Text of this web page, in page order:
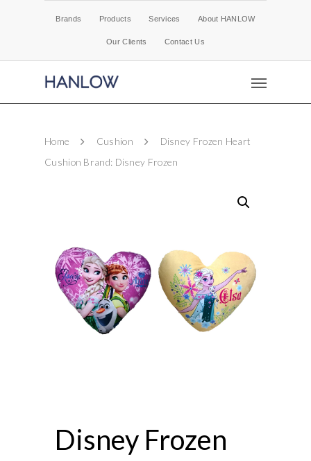
Brands Products Services About HANLOW
Our Clients Contact Us
Home Cushion
Disney Frozen Heart
Cushion Brand: Disney Frozen
Disney Frozen